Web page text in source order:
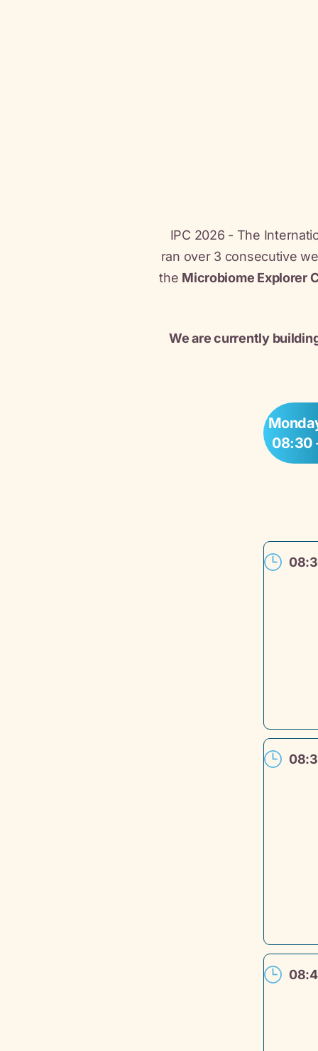
IPC 2026 - The
ran over 3 consecutive
the Microbiome Explorer
We are currently
08:30